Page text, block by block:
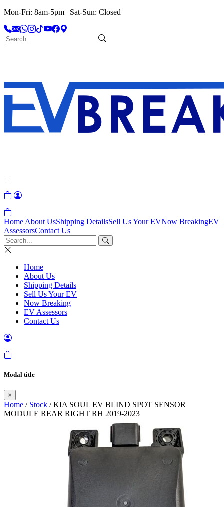
Mon-Fri: 8am-5pm | Sat-Sun: Closed
Home About UsShipping DetailsSell Us Your EVNow BreakingEV
AssessorsContact Us
Home
About Us
Shipping Details
Sell Us Your EV
Now Breaking
EV Assessors
Contact Us
Modal title
×
Home / Stock / KIA SOUL EV BLIND SPOT SENSOR
MODULE REAR RIGHT RH 2019-2023